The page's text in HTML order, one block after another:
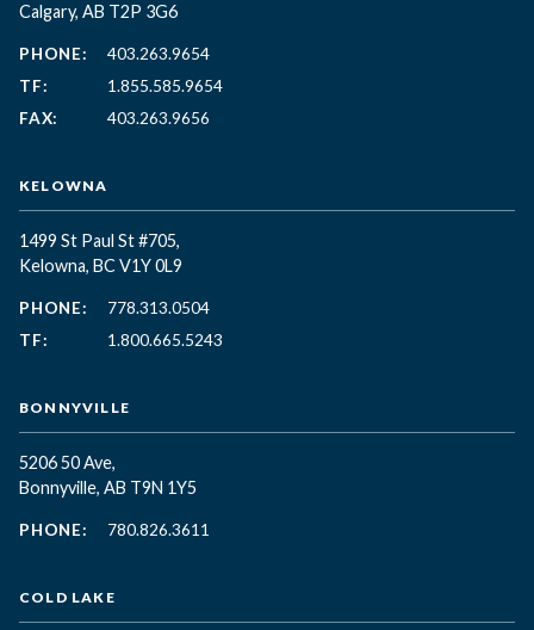
Calgary, AB T2P 3G6
PHONE:
403.263.9654
TF:
1.855.585.9654
FAX:
403.263.9656
KELOWNA
1499 St Paul St #705,
Kelowna, BC V1Y 0L9
PHONE:
778.313.0504
TF:
1.800.665.5243
BONNYVILLE
5206 50 Ave,
Bonnyville, AB T9N 1Y5
PHONE: 780.826.3611
COLD LAKE